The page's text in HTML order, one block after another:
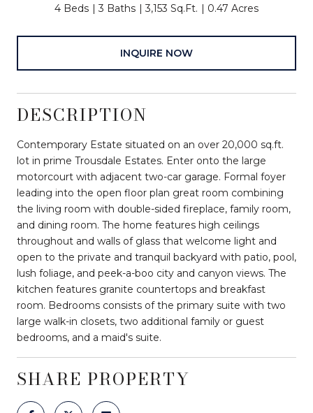
4 Beds 3 Baths 3,153 Sq.Ft. 0.47 Acres
INQUIRE NOW
DESCRIPTION
Contemporary Estate situated on an over 20,000 sq.ft.
lot in prime Trousdale Estates. Enter onto the large
motorcourt with adjacent two-car garage. Formal foyer
leading into the open floor plan great room combining
the living room with double-sided fireplace, family room,
and dining room. The home features high ceilings
throughout and walls of glass that welcome light and
open to the private and tranquil backyard with patio, pool,
lush foliage, and peek-a-boo city and canyon views. The
kitchen features granite countertops and breakfast
room. Bedrooms consists of the primary suite with two
large walk-in closets, two additional family or guest
bedrooms, and a maid's suite.
SHARE PROPERTY